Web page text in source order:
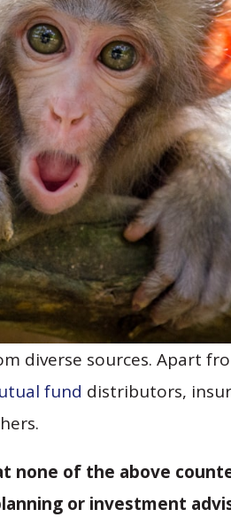
diverse sources. Apart
fund distributors,
none of the above
or investment